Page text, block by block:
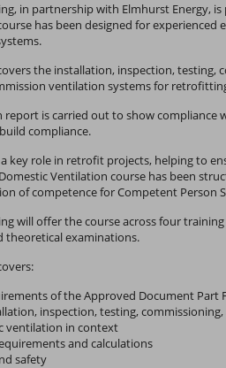
in partnership with Elmhurst Energy,
has been designed for
the installation, inspection,
ventilation systems for
report is carried out to show compliance
compliance.
key role in retrofit projects, helping to
Ventilation course has been
of competence for Competent Person
will offer the course across four
theoretical examinations.
of the Approved Document Part
inspection, testing,
ventilation in context
and calculations
safety